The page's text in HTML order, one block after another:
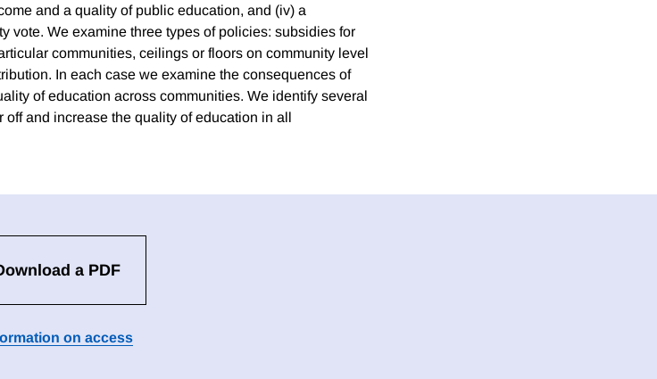
and a quality of public education, and (iv) a
vote. We examine three types of policies: subsidies for
communities, ceilings or floors on community level
In each case we examine the consequences of
of education across communities. We identify several
and increase the quality of education in all
a PDF
on access